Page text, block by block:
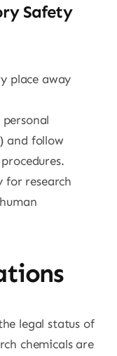
Safety
place away
and follow
for research
legal status of
chemicals are